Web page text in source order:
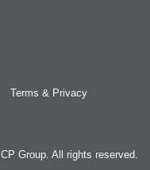
Terms & Privacy
ICP Group. All rights reserved.